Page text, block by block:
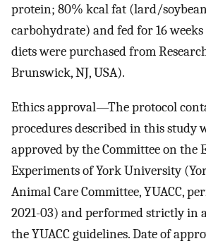
protein; 80% kcal fat (lard/
carbohydrate) and fed for 16
diets were purchased from
Brunswick, NJ, USA).
Ethics approval—The protocol
procedures described in this study
approved by the Committee on the
Experiments of York University
Animal Care Committee, YUACC,
2021-03) and performed strictly in
the YUACC guidelines. Date of